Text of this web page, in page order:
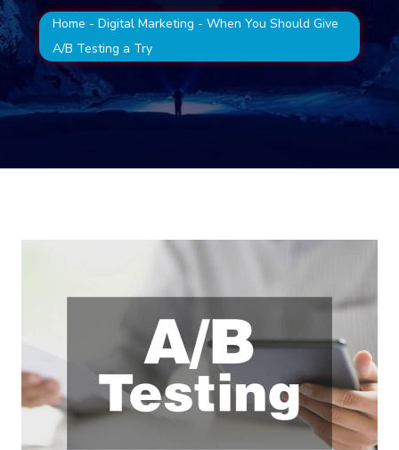
Home - Digital Marketing - When You Should Give
A/B Testing a Try